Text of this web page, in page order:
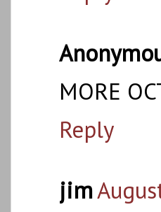
MORE
Reply
jim